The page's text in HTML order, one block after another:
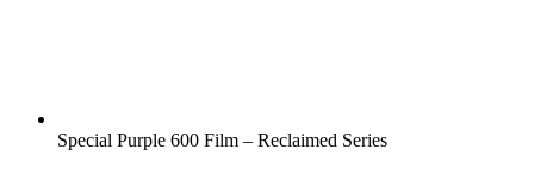
Special Purple 600 Film – Reclaimed Series